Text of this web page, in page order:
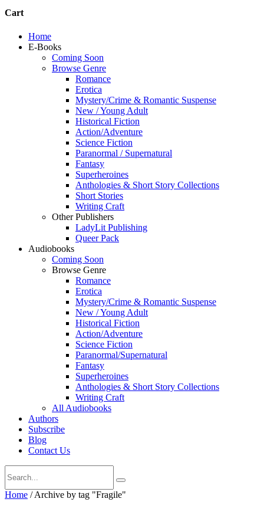
Cart
Home
E-Books
Coming Soon
Browse Genre
Romance
Erotica
Mystery/Crime & Romantic Suspense
New / Young Adult
Historical Fiction
Action/Adventure
Science Fiction
Paranormal / Supernatural
Fantasy
Superheroines
Anthologies & Short Story Collections
Short Stories
Writing Craft
Other Publishers
LadyLit Publishing
Queer Pack
Audiobooks
Coming Soon
Browse Genre
Romance
Erotica
Mystery/Crime & Romantic Suspense
New / Young Adult
Historical Fiction
Action/Adventure
Science Fiction
Paranormal/Supernatural
Fantasy
Superheroines
Anthologies & Short Story Collections
Writing Craft
All Audiobooks
Authors
Subscribe
Blog
Contact Us
Home / Archive by tag "Fragile"